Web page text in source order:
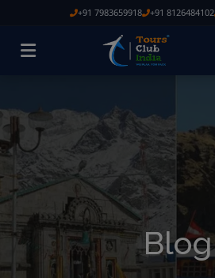
+91 7983659918 +91 8126484102
Blog